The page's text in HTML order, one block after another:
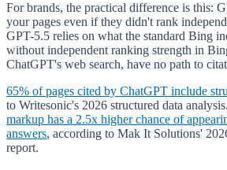
For brands, the practical difference is this:
your pages even if they didn't rank
GPT-5.5 relies on what the standard Bing
without independent ranking strength in
ChatGPT's web search, have no path to
65% of pages cited by ChatGPT include
to Writesonic's 2026 structured data analysis.
markup has a 2.5x higher chance of
answers, according to Mak It Solutions'
report.